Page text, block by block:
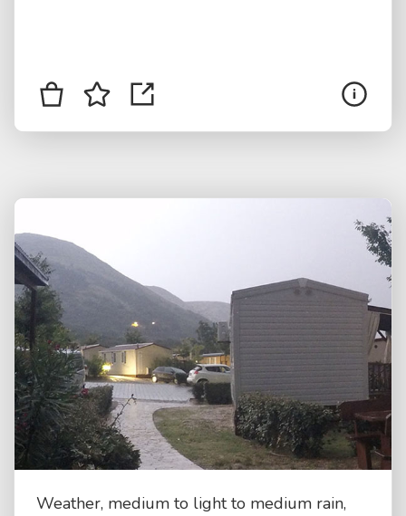
Weather, medium to light to medium rain,